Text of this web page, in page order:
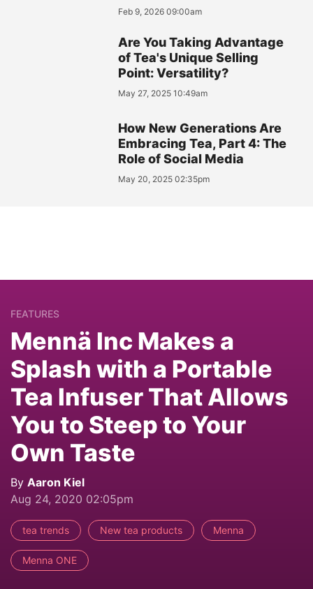
Feb 9, 2026 09:00am
Are You Taking Advantage
of Tea's Unique Selling
Point: Versatility?
May 27, 2025 10:49am
How New Generations Are
Embracing Tea, Part 4: The
Role of Social Media
May 20, 2025 02:35pm
FEATURES
Mennä Inc Makes a
Splash with a Portable
Tea Infuser That Allows
You to Steep to Your
Own Taste
By Aaron Kiel
Aug 24, 2020 02:05pm
tea trends New tea products Menna
Menna ONE